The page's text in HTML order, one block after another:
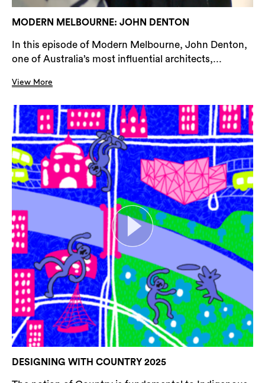
MODERN MELBOURNE: JOHN DENTON
In this episode of Modern Melbourne, John Denton,
one of Australia’s most influential architects,...
View More
DESIGNING WITH COUNTRY 2025